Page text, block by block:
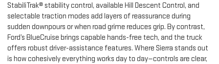
StabiliTrak® stability control, available Hill Descent Control, and
selectable traction modes add layers of reassurance during
sudden downpours or when road grime reduces grip. By contrast,
Ford’s BlueCruise brings capable hands-free tech, and the truck
offers robust driver-assistance features. Where Sierra stands out
is how cohesively everything works day to day—controls are clear,